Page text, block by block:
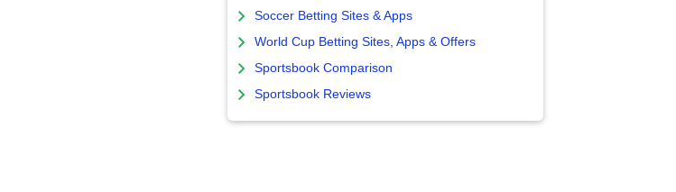
Soccer Betting Sites & Apps
World Cup Betting Sites, Apps & Offers
Sportsbook Comparison
Sportsbook Reviews